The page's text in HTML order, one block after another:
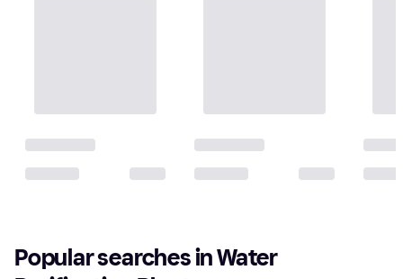
Popular searches in Water